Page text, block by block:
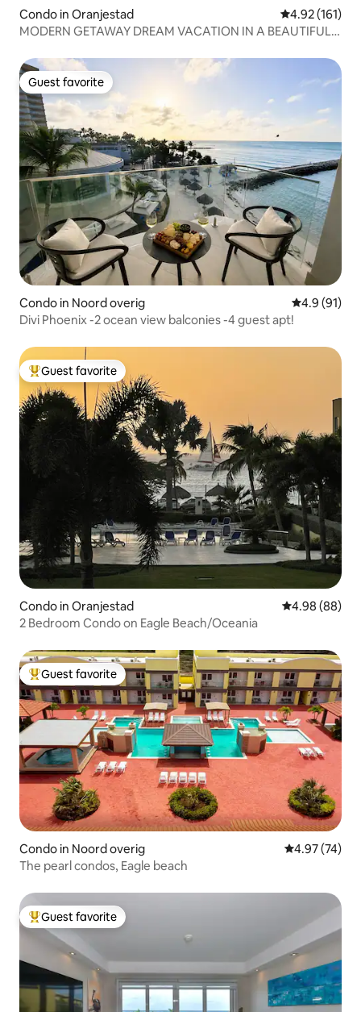
Condo in Oranjestad 4.92 out of 5
4.92 (161)
MODERN GETAWAY DREAM VACATION IN A BEAUTIFUL
Guest favorite
Guest favorite
Condo in Noord overig 4.9 out of 5
4.9 (91)
Divi Phoenix -2 ocean view balconies -4 guest apt!
Top guest favorite
Guest favorite
Condo in Oranjestad 4.98 out of 5
4.98 (88)
2 Bedroom Condo on Eagle Beach/Oceania
Top guest favorite
Guest favorite
Condo in Noord overig 4.97 out of 5
4.97 (74)
The pearl condos, Eagle beach
Top guest favorite
Guest favorite